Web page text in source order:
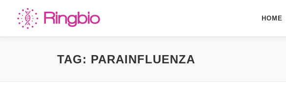
content
HOME
TAG: PARAINFLUENZA